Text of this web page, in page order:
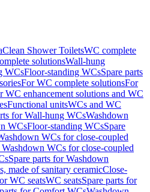
Shower ToiletsWC complete
solutionsWall-hung
WCsFloor-standing WCsSpare parts
For WC complete solutionsFor
WC enhancement solutions and WC
Functional unitsWCs and WC
for Wall-hung WCsWashdown
WCsFloor-standing WCsSpare
WCs for close-coupled
Washdown WCs for close-coupled
Spare parts for Washdown
made of sanitary ceramicClose-
WC seatsWC seatsSpare parts for